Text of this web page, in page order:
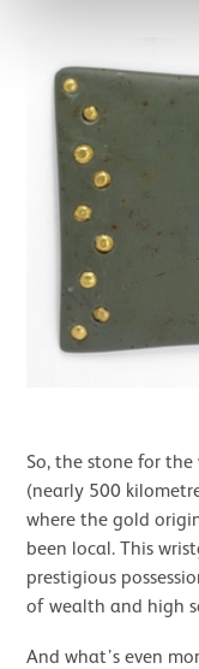
So, the stone for
(nearly 500
where the gold
been local. This
prestigious
of wealth and high
And what’s even